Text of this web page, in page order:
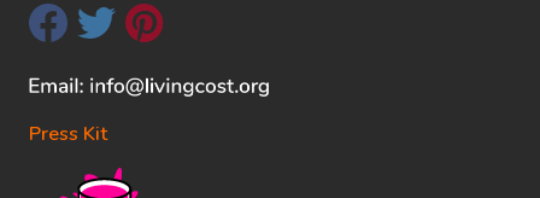
Press Kit